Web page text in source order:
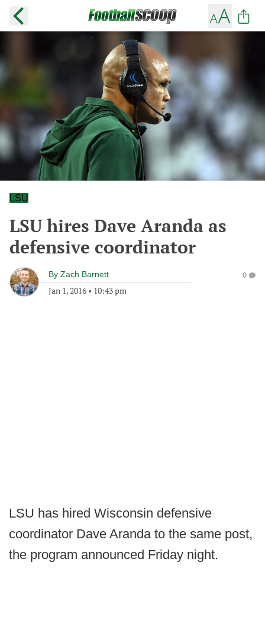
LSU
LSU hires Dave Aranda as
defensive coordinator
By Zach Barnett
Jan 1, 2016 • 10:43 pm
0
LSU has hired Wisconsin defensive
coordinator Dave Aranda to the same post,
the program announced Friday night.